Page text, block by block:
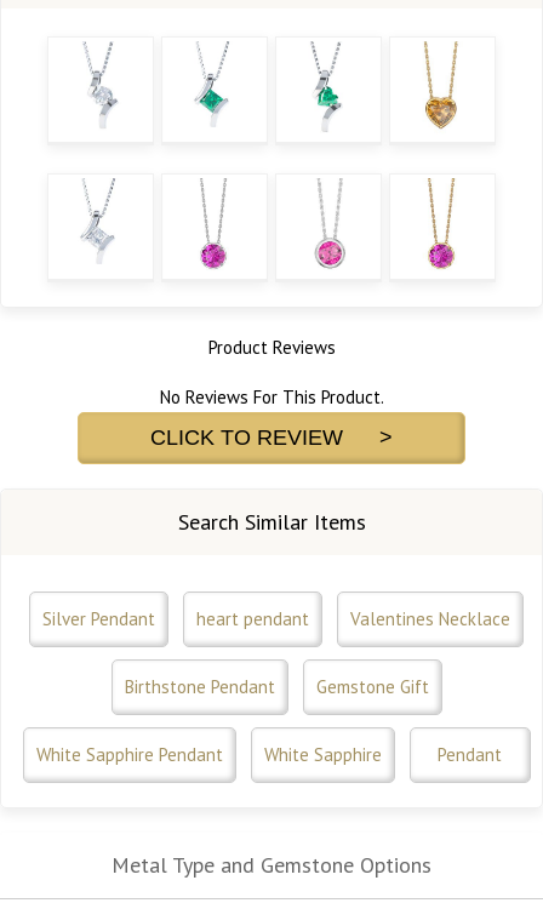
Product Reviews
No Reviews For This Product.
CLICK TO REVIEW >
Search Similar Items
Silver Pendant heart pendant Valentines Necklace
Birthstone Pendant Gemstone Gift
White Sapphire Pendant White Sapphire Pendant
Metal Type and Gemstone Options